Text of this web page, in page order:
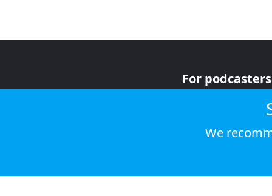
For podcasters
We